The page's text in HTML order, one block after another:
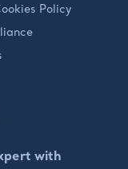
Policy
with